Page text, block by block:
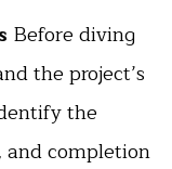
Before diving
the project’s
the
and completion